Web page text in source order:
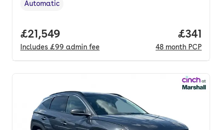
Transmission type
Automatic
Full price.
£21,549
Includes £99 admin fee
Price
£341
48 month PCP